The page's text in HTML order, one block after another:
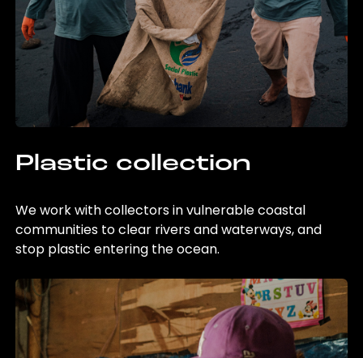
Plastic collection
We work with collectors in vulnerable coastal
communities to clear rivers and waterways, and
stop plastic entering the ocean.